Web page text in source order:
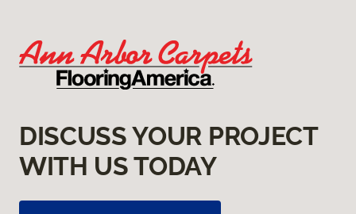
DISCUSS YOUR PROJECT
WITH US TODAY